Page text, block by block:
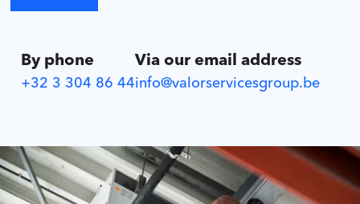
By phone
+32 3 304 86 44
Via our email address
info@valorservicesgroup.be